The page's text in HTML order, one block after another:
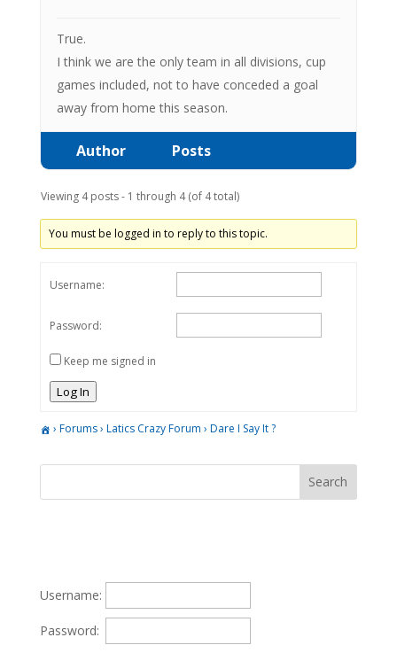
True.
I think we are the only team in all divisions, cup
games included, not to have conceded a goal
away from home this season.
Author Posts
Viewing 4 posts - 1 through 4 (of 4 total)
You must be logged in to reply to this topic.
Username:
Password:
Keep me signed in
Log In
› Forums› Latics Crazy Forum › Dare I Say It ?
Username:
Password: